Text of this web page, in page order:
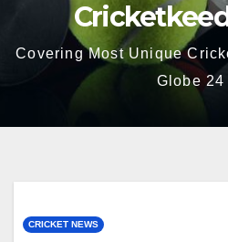
Covering Most Unique
Globe 24
CRICKET NEWS